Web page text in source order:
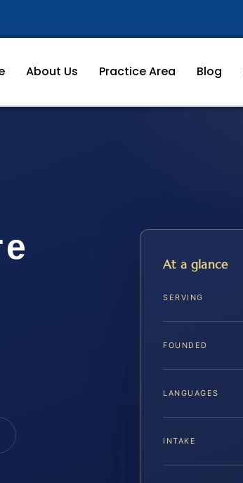
About Us Practice Area Blog
At a glance
SERVING
FOUNDED
LANGUAGES
INTAKE